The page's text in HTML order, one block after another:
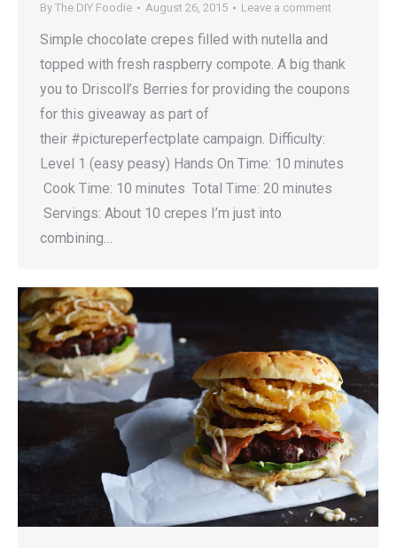
By The DIY Foodie August 26, 2015 Leave a comment
Simple chocolate crepes filled with nutella and
topped with fresh raspberry compote. A big thank
you to Driscoll’s Berries for providing the coupons
for this giveaway as part of
their #pictureperfectplate campaign. Difficulty:
Level 1 (easy peasy) Hands On Time: 10 minutes
Cook Time: 10 minutes Total Time: 20 minutes
Servings: About 10 crepes I’m just into
combining…